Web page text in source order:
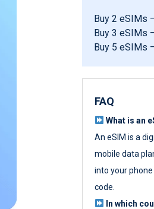
Buy 2 eSIMs
Buy 3 eSIMs
Buy 5 eSIMs
FAQ
What is an
An eSIM is a
mobile data
into your
code.
In which